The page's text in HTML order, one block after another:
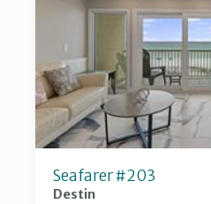
Seafarer #203
Destin